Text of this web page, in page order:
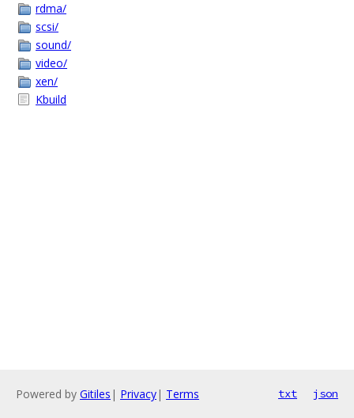
rdma/
scsi/
sound/
video/
xen/
Kbuild
Powered by Gitiles | Privacy| Terms txt json